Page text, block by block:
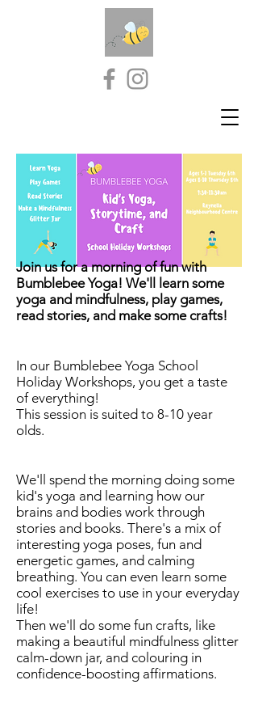
Join us for a morning of fun with
Bumblebee Yoga! We'll learn some
yoga and mindfulness, play games,
read stories, and make some crafts!
In our Bumblebee Yoga School
Holiday Workshops, you get a taste
of everything!
This session is suited to 8-10 year
olds.
We'll spend the morning doing some
kid's yoga and learning how our
brains and bodies work through
stories and books. There's a mix of
interesting yoga poses, fun and
energetic games, and calming
breathing. You can even learn some
cool exercises to use in your everyday
life!
Then we'll do some fun crafts, like
making a beautiful mindfulness glitter
calm-down jar, and colouring in
confidence-boosting affirmations.